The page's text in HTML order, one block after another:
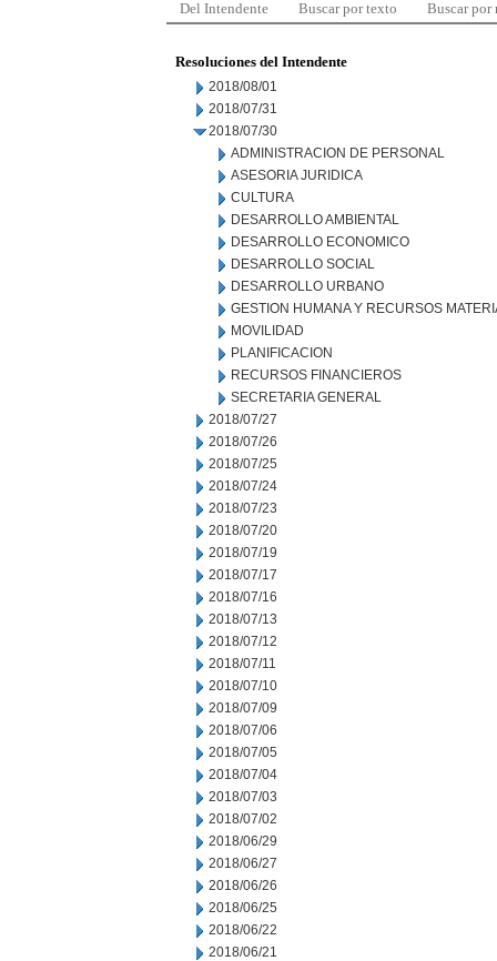
Del Intendente Buscar por texto Buscar por
Resoluciones del Intendente
2018/08/01
2018/07/31
2018/07/30
ADMINISTRACION DE PERSONAL
ASESORIA JURIDICA
CULTURA
DESARROLLO AMBIENTAL
DESARROLLO ECONOMICO
DESARROLLO SOCIAL
DESARROLLO URBANO
GESTION HUMANA Y RECURSOS
MOVILIDAD
PLANIFICACION
RECURSOS FINANCIEROS
SECRETARIA GENERAL
2018/07/27
2018/07/26
2018/07/25
2018/07/24
2018/07/23
2018/07/20
2018/07/19
2018/07/17
2018/07/16
2018/07/13
2018/07/12
2018/07/11
2018/07/10
2018/07/09
2018/07/06
2018/07/05
2018/07/04
2018/07/03
2018/07/02
2018/06/29
2018/06/27
2018/06/26
2018/06/25
2018/06/22
2018/06/21